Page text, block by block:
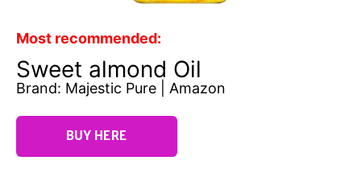
Most recommended:
Sweet almond Oil
Brand: Majestic Pure | Amazon
BUY HERE